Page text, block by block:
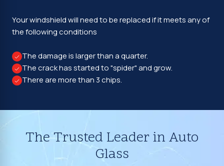
Your windshield will need to be replaced if it meets any of
the following conditions
The damage is larger than a quarter.
The crack has started to "spider" and grow.
There are more than 3 chips.
The Trusted Leader in Auto
Glass